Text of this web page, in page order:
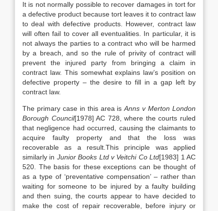
It is not normally possible to recover damages in tort for
a defective product because tort leaves it to contract law
to deal with defective products. However, contract law
will often fail to cover all eventualities. In particular, it is
not always the parties to a contract who will be harmed
by a breach, and so the rule of privity of contract will
prevent the injured party from bringing a claim in
contract law. This somewhat explains law’s position on
defective property – the desire to fill in a gap left by
contract law.
The primary case in this area isAnns v Merton London
Borough Council[1978] AC 728, where the courts ruled
that negligence had occurred, causing the claimants to
acquire faulty property and that the loss was
recoverable as a result.This principle was applied
similarly in Junior Books Ltd v Veitchi Co Ltd[1983] 1 AC
520. The basis for these exceptions can be thought of
as a type of ‘preventative compensation’ – rather than
waiting for someone to be injured by a faulty building
and then suing, the courts appear to have decided to
make the cost of repair recoverable, before injury or